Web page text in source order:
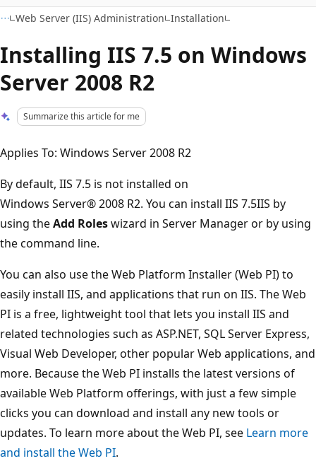
Web Server (IIS) Administration Installation
Installing IIS 7.5 on Windows
Server 2008 R2
Summarize this article for me
Applies To: Windows Server 2008 R2
By default, IIS 7.5 is not installed on
Windows Server® 2008 R2. You can install IIS 7.5IIS by
using theAdd Roleswizard in Server Manager or by using
the command line.
You can also use the Web Platform Installer (Web PI) to
easily install IIS, and applications that run on IIS. The Web
PI is a free, lightweight tool that lets you install IIS and
related technologies such as ASP.NET, SQL Server Express,
Visual Web Developer, other popular Web applications, and
more. Because the Web PI installs the latest versions of
available Web Platform offerings, with just a few simple
clicks you can download and install any new tools or
updates. To learn more about the Web PI, see Learn more
and install the Web PI.